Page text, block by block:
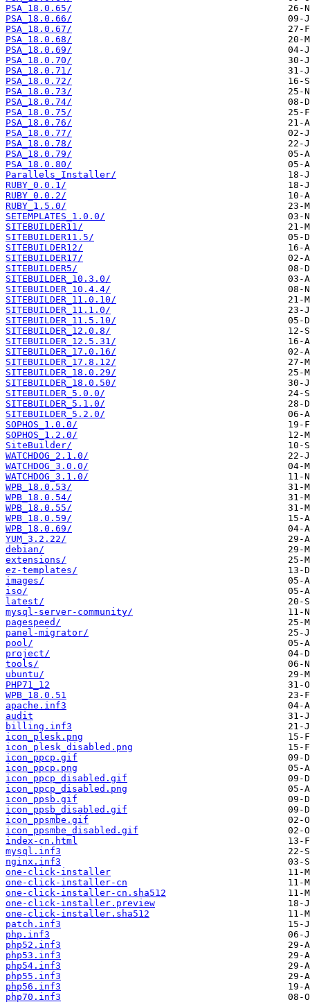
PSA_18.0.65/
PSA_18.0.66/
PSA_18.0.67/
PSA_18.0.68/
PSA_18.0.69/
PSA_18.0.70/
PSA_18.0.71/
PSA_18.0.72/
PSA_18.0.73/
PSA_18.0.74/
PSA_18.0.75/
PSA_18.0.76/
PSA_18.0.77/
PSA_18.0.78/
PSA_18.0.79/
PSA_18.0.80/
Parallels_Installer/
RUBY_0.0.1/
RUBY_0.0.2/
RUBY_1.5.0/
SETEMPLATES_1.0.0/
SITEBUILDER11/
SITEBUILDER11.5/
SITEBUILDER12/
SITEBUILDER17/
SITEBUILDER5/
SITEBUILDER_10.3.0/
SITEBUILDER_10.4.4/
SITEBUILDER_11.0.10/
SITEBUILDER_11.1.0/
SITEBUILDER_11.5.10/
SITEBUILDER_12.0.8/
SITEBUILDER_12.5.31/
SITEBUILDER_17.0.16/
SITEBUILDER_17.8.12/
SITEBUILDER_18.0.29/
SITEBUILDER_18.0.50/
SITEBUILDER_5.0.0/
SITEBUILDER_5.1.0/
SITEBUILDER_5.2.0/
SOPHOS_1.0.0/
SOPHOS_1.2.0/
SiteBuilder/
WATCHDOG_2.1.0/
WATCHDOG_3.0.0/
WATCHDOG_3.1.0/
WPB_18.0.53/
WPB_18.0.54/
WPB_18.0.55/
WPB_18.0.59/
WPB_18.0.69/
YUM_3.2.22/
debian/
extensions/
ez-templates/
images/
iso/
latest/
mysql-server-community/
pagespeed/
panel-migrator/
pool/
project/
tools/
ubuntu/
PHP71_12
WPB_18.0.51
apache.inf3
audit
billing.inf3
icon_plesk.png
icon_plesk_disabled.png
icon_ppcp.gif
icon_ppcp.png
icon_ppcp_disabled.gif
icon_ppcp_disabled.png
icon_ppsb.gif
icon_ppsb_disabled.gif
icon_ppsmbe.gif
icon_ppsmbe_disabled.gif
index-cn.html
mysql.inf3
nginx.inf3
one-click-installer
one-click-installer-cn
one-click-installer-cn.sha512
one-click-installer.preview
one-click-installer.sha512
patch.inf3
php.inf3
php52.inf3
php53.inf3
php54.inf3
php55.inf3
php56.inf3
php70.inf3